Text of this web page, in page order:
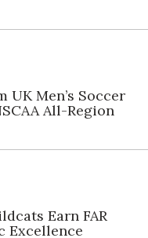
UK Men’s Soccer
All-Region
Earn FAR
Excellence